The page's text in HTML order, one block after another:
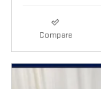
Compare